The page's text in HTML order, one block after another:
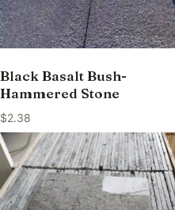
Black Basalt Bush-
Hammered Stone
$2.38